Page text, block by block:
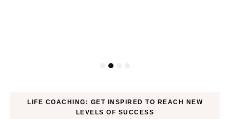
LIFE COACHING: GET INSPIRED TO REACH NEW
LEVELS OF SUCCESS